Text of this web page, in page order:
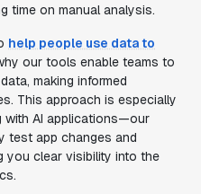
time on manual analysis.
help people use data to
our tools enable teams to
making informed
This approach is especially
with AI applications—our
test app changes and
you clear visibility into the